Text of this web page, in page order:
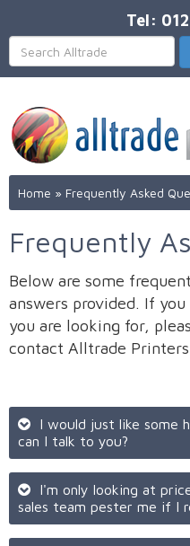
Tel:
Home » Frequently Asked
Frequently
Below are some
answers provided. If
you are looking for,
contact Alltrade
I would just like some
can I talk to you?
I'm only looking at
sales team pester me if I